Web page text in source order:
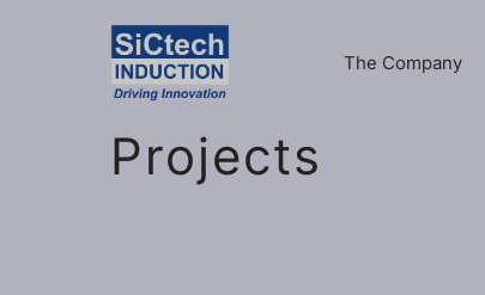
The Company
Projects